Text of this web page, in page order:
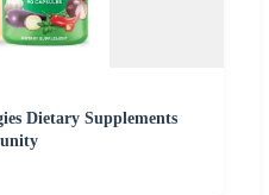
Dietary Supplements